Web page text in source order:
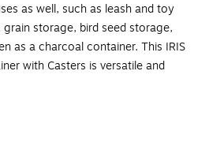
as well, such as leash and toy
storage, bird seed storage,
as a charcoal container. This IRIS
with Casters is versatile and